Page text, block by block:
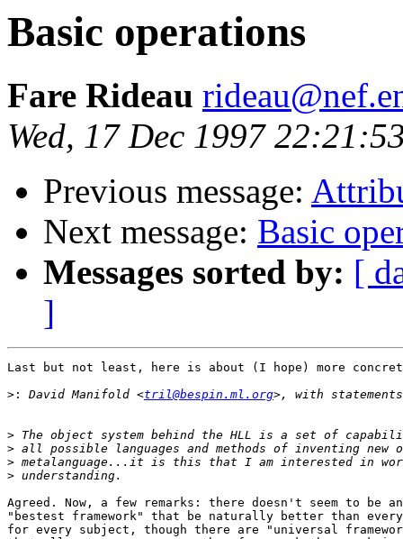
Basic operations
Fare Rideau
Wed, 17 Dec 1997
Previous message:
Next message: Basic
Messages sorted by: [
]
Last but not least, here is about (I hope) more
>:
David Manifold <tril@bespin.ml.org
>
>
>
>
Agreed. Now, a few remarks: there doesn't seem to be
"bestest framework" that be naturally better than
for every subject, though there are "universal